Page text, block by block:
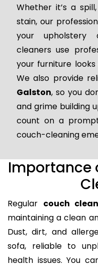
Whether it’s a
stain, our
your upholstery
cleaners use
your furniture
We also provide
Galston, so you
and grime building
count on a
couch-cleaning
Importance
Regular couch
maintaining a clean
Dust, dirt, and
sofa, reliable to
health issues. You